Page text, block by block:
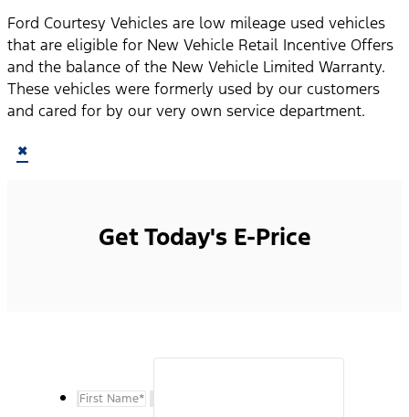
Ford Courtesy Vehicles are low mileage used vehicles
that are eligible for New Vehicle Retail Incentive Offers
and the balance of the New Vehicle Limited Warranty.
These vehicles were formerly used by our customers
and cared for by our very own service department.
×
Get Today's E-Price
First Name*